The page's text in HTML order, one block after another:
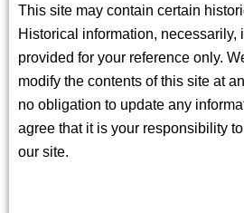
This site may contain certain
Historical information, necessarily,
provided for your reference only.
modify the contents of this site at
no obligation to update any
agree that it is your responsibility
our site.